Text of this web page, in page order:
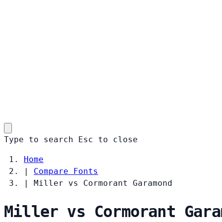
Type to search Esc to close
Home
|
Compare Fonts
|
Miller vs Cormorant Garamond
Miller vs Cormorant